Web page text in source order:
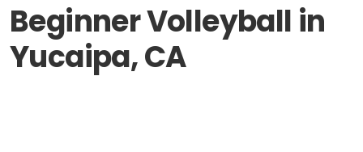
Beginner Volleyball in
Yucaipa, CA